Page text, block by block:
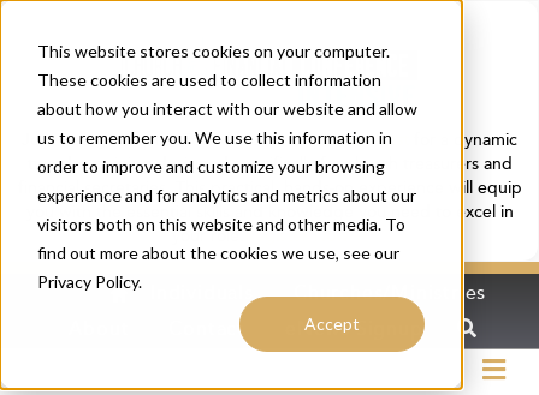
This website stores cookies on your computer.
These cookies are used to collect information
about how you interact with our website and allow
us to remember you. We use this information in
order to improve and customize your browsing
experience and for analytics and metrics about our
visitors both on this website and other media. To
find out more about the cookies we use, see our
Privacy Policy.
Accept
Join Georgia Baptist Foundation andMinistry Trust
for a dynamic
two-day training designed specifically for church treasurers and
financial secretaries. This practical, hands-on experience will equip
you with the essential skills and knowledge you need to excel in
your role.Register Now ➔
Home
Churches/Ministries
Contact eNews Signup